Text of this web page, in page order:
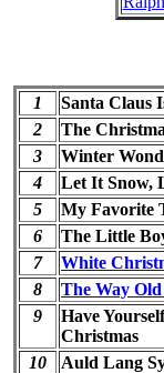
1
Santa Claus
2
The
3
Winter
4
Let It Snow,
5
My Favorite
6
The Little
7
White
8
The Way
9
Have
Christmas
10
Auld Lang